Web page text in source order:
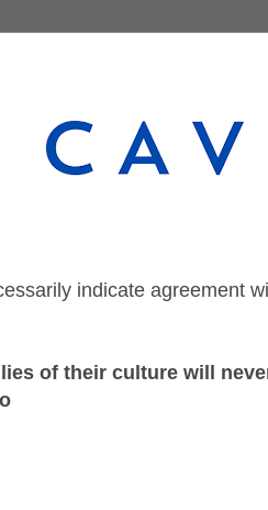
indicate agreement
of their culture will